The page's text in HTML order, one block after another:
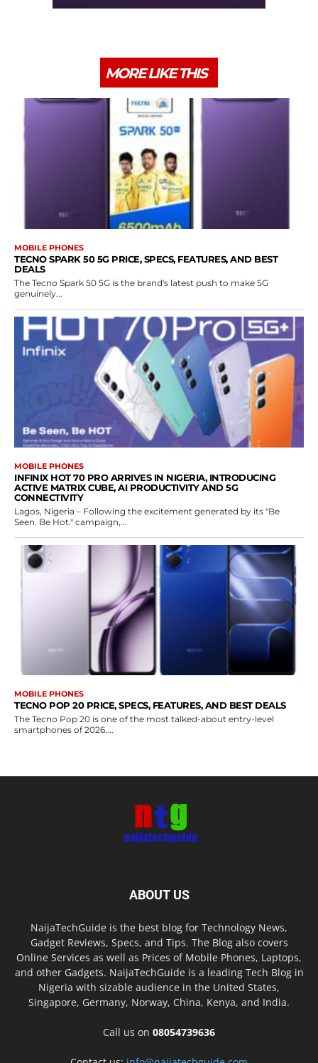
MORE LIKE THIS
MOBILE PHONES
TECNO SPARK 50 5G PRICE, SPECS, FEATURES, AND BEST
DEALS
The Tecno Spark 50 5G is the brand's latest push to make 5G
genuinely...
MOBILE PHONES
INFINIX HOT 70 PRO ARRIVES IN NIGERIA, INTRODUCING
ACTIVE MATRIX CUBE, AI PRODUCTIVITY AND 5G
CONNECTIVITY
Lagos, Nigeria – Following the excitement generated by its "Be
Seen. Be Hot." campaign,...
MOBILE PHONES
TECNO POP 20 PRICE, SPECS, FEATURES, AND BEST DEALS
The Tecno Pop 20 is one of the most talked-about entry-level
smartphones of 2026....
ABOUT US
NaijaTechGuide is the best blog for Technology News,
Gadget Reviews, Specs, and Tips. The Blog also covers
Online Services as well as Prices of Mobile Phones, Laptops,
and other Gadgets. NaijaTechGuide is a leading Tech Blog in
Nigeria with sizable audience in the United States,
Singapore, Germany, Norway, China, Kenya, and India.
Call us on 08054739636